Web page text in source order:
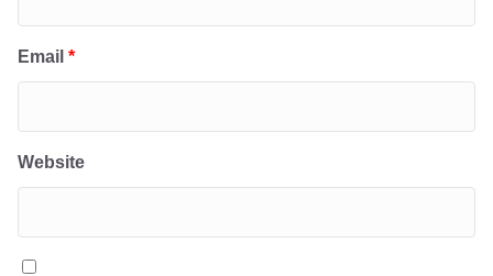
Email *
Website